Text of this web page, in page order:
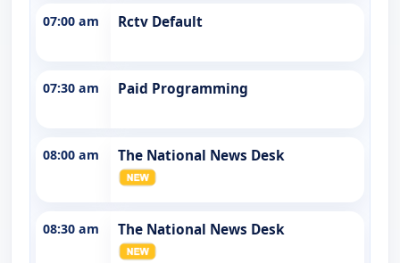
07:00 am Rctv Default
07:30 am Paid Programming
08:00 am The National News Desk
08:30 am The National News Desk